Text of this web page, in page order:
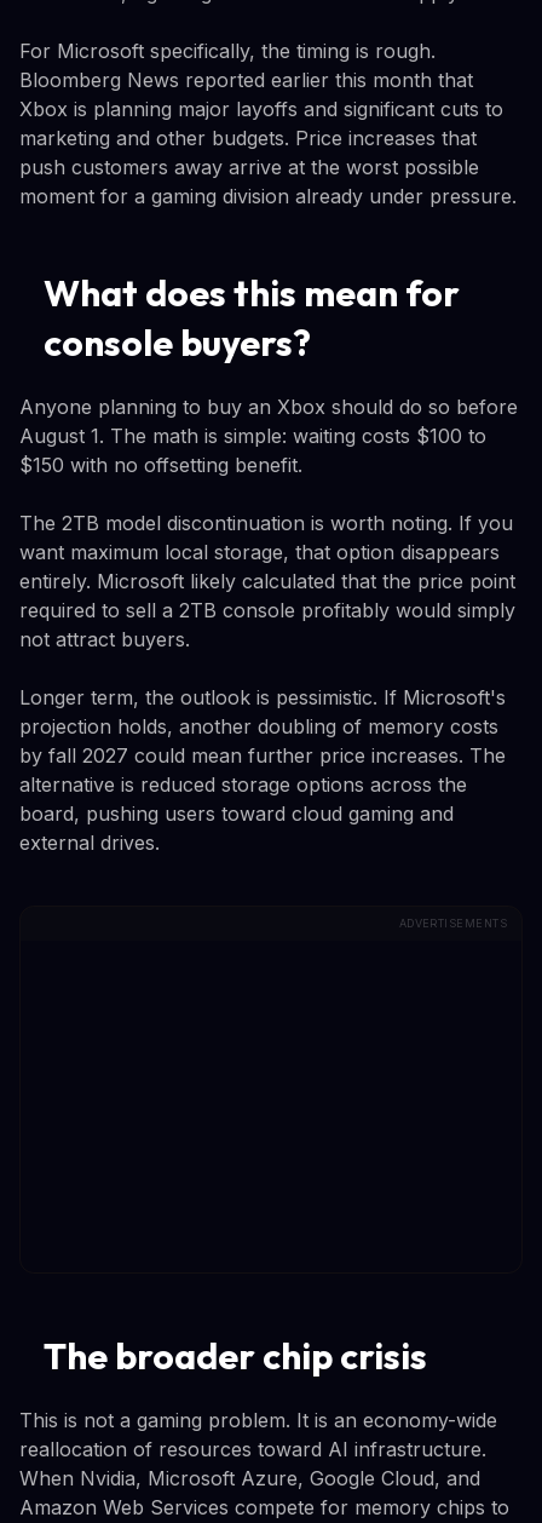
For Microsoft specifically, the timing is rough.
Bloomberg News reported earlier this month that
Xbox is planning major layoffs and significant cuts to
marketing and other budgets. Price increases that
push customers away arrive at the worst possible
moment for a gaming division already under pressure.
What does this mean for
console buyers?
Anyone planning to buy an Xbox should do so before
August 1. The math is simple: waiting costs $100 to
$150 with no offsetting benefit.
The 2TB model discontinuation is worth noting. If you
want maximum local storage, that option disappears
entirely. Microsoft likely calculated that the price point
required to sell a 2TB console profitably would simply
not attract buyers.
Longer term, the outlook is pessimistic. If Microsoft's
projection holds, another doubling of memory costs
by fall 2027 could mean further price increases. The
alternative is reduced storage options across the
board, pushing users toward cloud gaming and
external drives.
ADVERTISEMENTS
The broader chip crisis
This is not a gaming problem. It is an economy-wide
reallocation of resources toward AI infrastructure.
When Nvidia, Microsoft Azure, Google Cloud, and
Amazon Web Services compete for memory chips to